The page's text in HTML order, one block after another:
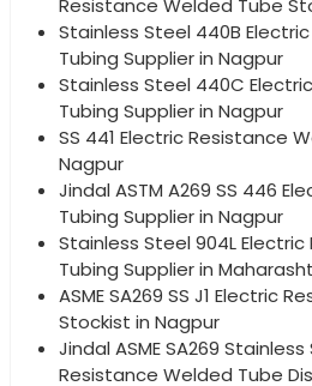
Resistance Welded Tube
Stainless Steel 440B
Tubing Supplier in Nagpur
Stainless Steel 440C
Tubing Supplier in Nagpur
SS 441 Electric Resistance
Nagpur
Jindal ASTM A269 SS 446
Tubing Supplier in Nagpur
Stainless Steel 904L
Tubing Supplier in
ASME SA269 SS J1 Electric
Stockist in Nagpur
Jindal ASME SA269
Resistance Welded Tube